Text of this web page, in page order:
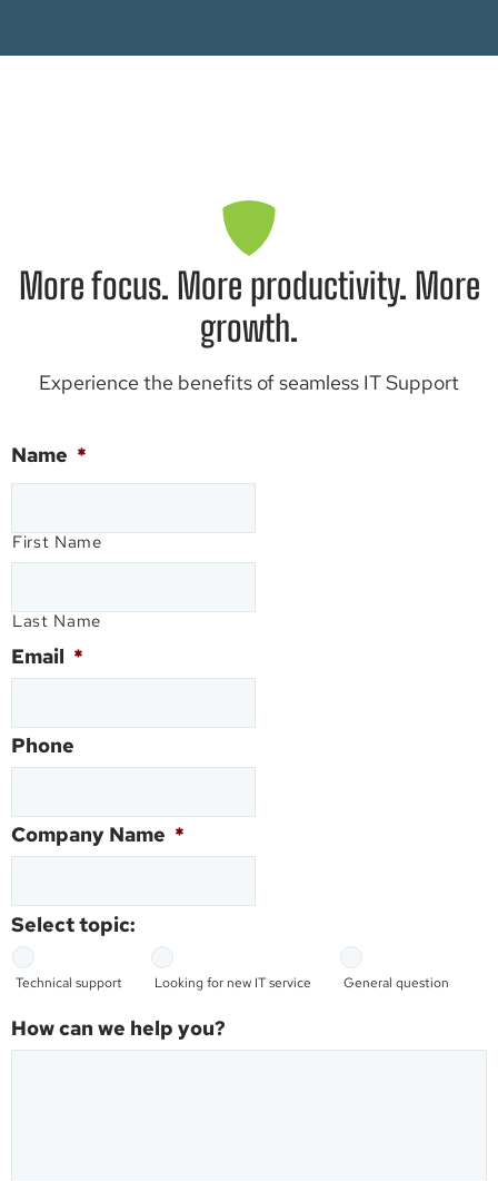
More focus. More productivity. More
growth.
Experience the benefits of seamless IT Support
Name *
First Name
Last Name
Email *
Phone
Company Name *
Select topic:
Technical support Looking for new IT service General question
How can we help you?